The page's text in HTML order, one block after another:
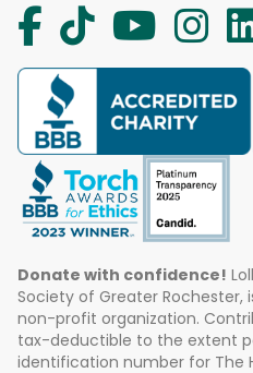
Donate with confidence!
Society of Greater Rochester,
non-profit organization.
tax-deductible to the extent
identification number for The